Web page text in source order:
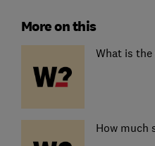
More on this
What is
How much